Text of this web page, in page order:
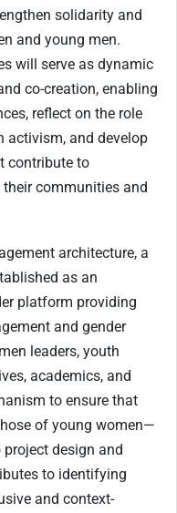
solidarity and
and young men.
will serve as dynamic
co-creation, enabling
reflect on the role
and develop
contribute to
communities and
architecture, a
as an
platform providing
and gender
leaders, youth
academics, and
to ensure that
of young women—
design and
to identifying
and context-